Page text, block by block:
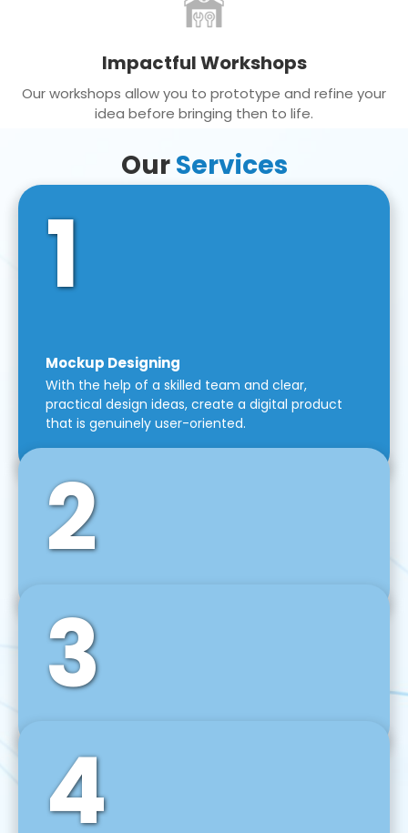
Impactful Workshops
Our workshops allow you to prototype and refine your
idea before bringing then to life.
OurServices
1
Mockup Designing
With the help of a skilled team and clear,
practical design ideas, create a digital product
that is genuinely user-oriented.
2
Front-End Development
We use tools and frameworks like React, Angular,
Vue JS, Svelte, Ember JS, and many more in our
agile front-end development technique.
3
Back-End Development
For desktop, web, mobile, and IoT systems, we
develop scalable on-premise and cloud-based
backend solutions that can grow with your
4